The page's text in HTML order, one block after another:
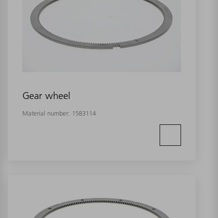
Gear wheel
Material number: 1583114